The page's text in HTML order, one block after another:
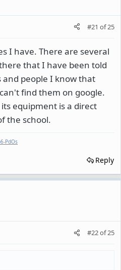
#21 of25
I have. There are several
that I have been told
people I know that
find them on google.
equipment is a direct
the school.
PdOs
Reply
#22of25